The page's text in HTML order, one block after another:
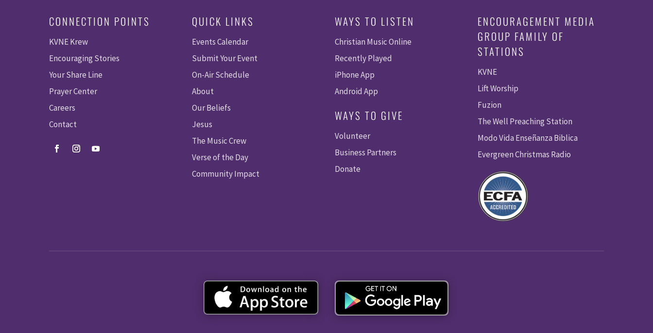
CONNECTION POINTS
KVNE Krew
Encouraging Stories
Your Share Line
Prayer Center
Careers
Contact
QUICK LINKS
Events Calendar
Submit Your Event
On-Air Schedule
About
Our Beliefs
Jesus
The Music Crew
Verse of the Day
Community Impact
WAYS TO LISTEN
Christian Music Online
Recently Played
iPhone App
Android App
WAYS TO GIVE
Volunteer
Business Partners
Donate
ENCOURAGEMENT MEDIA
GROUP FAMILY OF
STATIONS
KVNE
Lift Worship
Fuzion
The Well Preaching Station
Modo Vida Enseñanza Biblica
Evergreen Christmas Radio